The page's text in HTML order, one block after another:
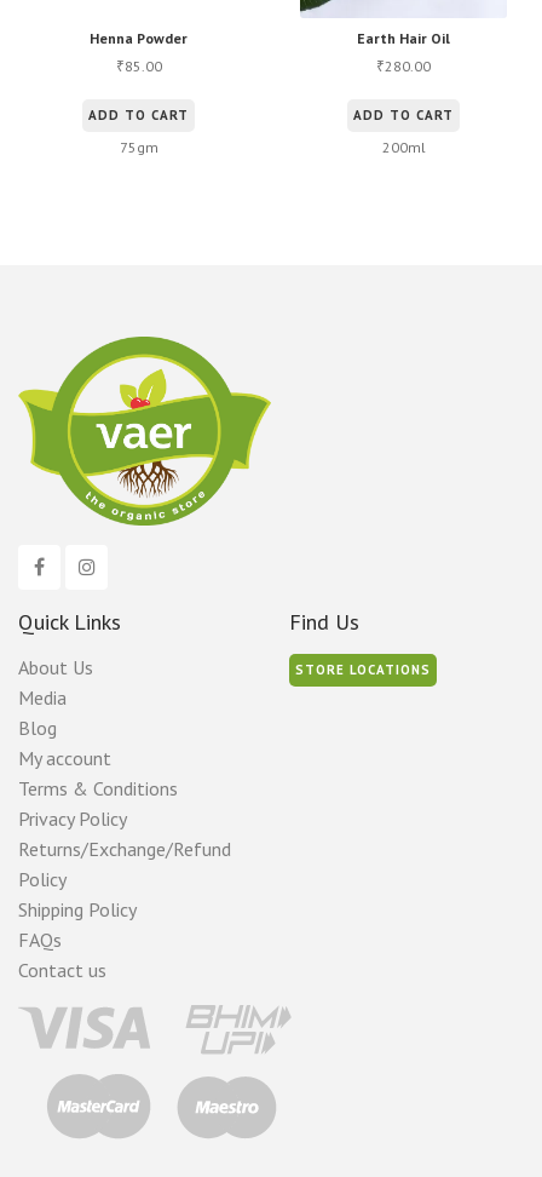
Henna Powder
₹85.00
ADD TO CART
75gm
Earth Hair Oil
₹280.00
ADD TO CART
200ml
Quick Links
About Us
Media
Blog
My account
Terms & Conditions
Privacy Policy
Returns/Exchange/Refund
Policy
Shipping Policy
FAQs
Contact us
Find Us
STORE LOCATIONS